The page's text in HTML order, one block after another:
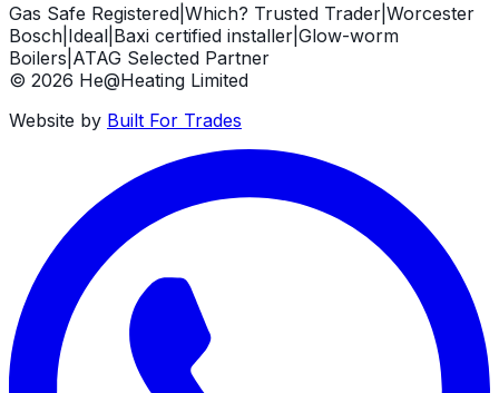
Gas Safe Registered Which? Trusted Trader Worcester
Bosch Ideal Baxi certified installer Glow-worm
Boilers ATAG Selected Partner
© 2026 He@Heating Limited
Website by Built For Trades